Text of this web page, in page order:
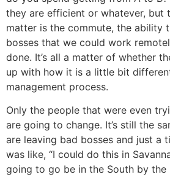
they are efficient or whatever, but
matter is the commute, the ability
bosses that we could work
done. It’s all a matter of whether
up with how it is a little bit
management process.
Only the people that were even
are going to change. It’s still the
are leaving bad bosses and just a
was like, “I could do this in
going to go be in the South by the